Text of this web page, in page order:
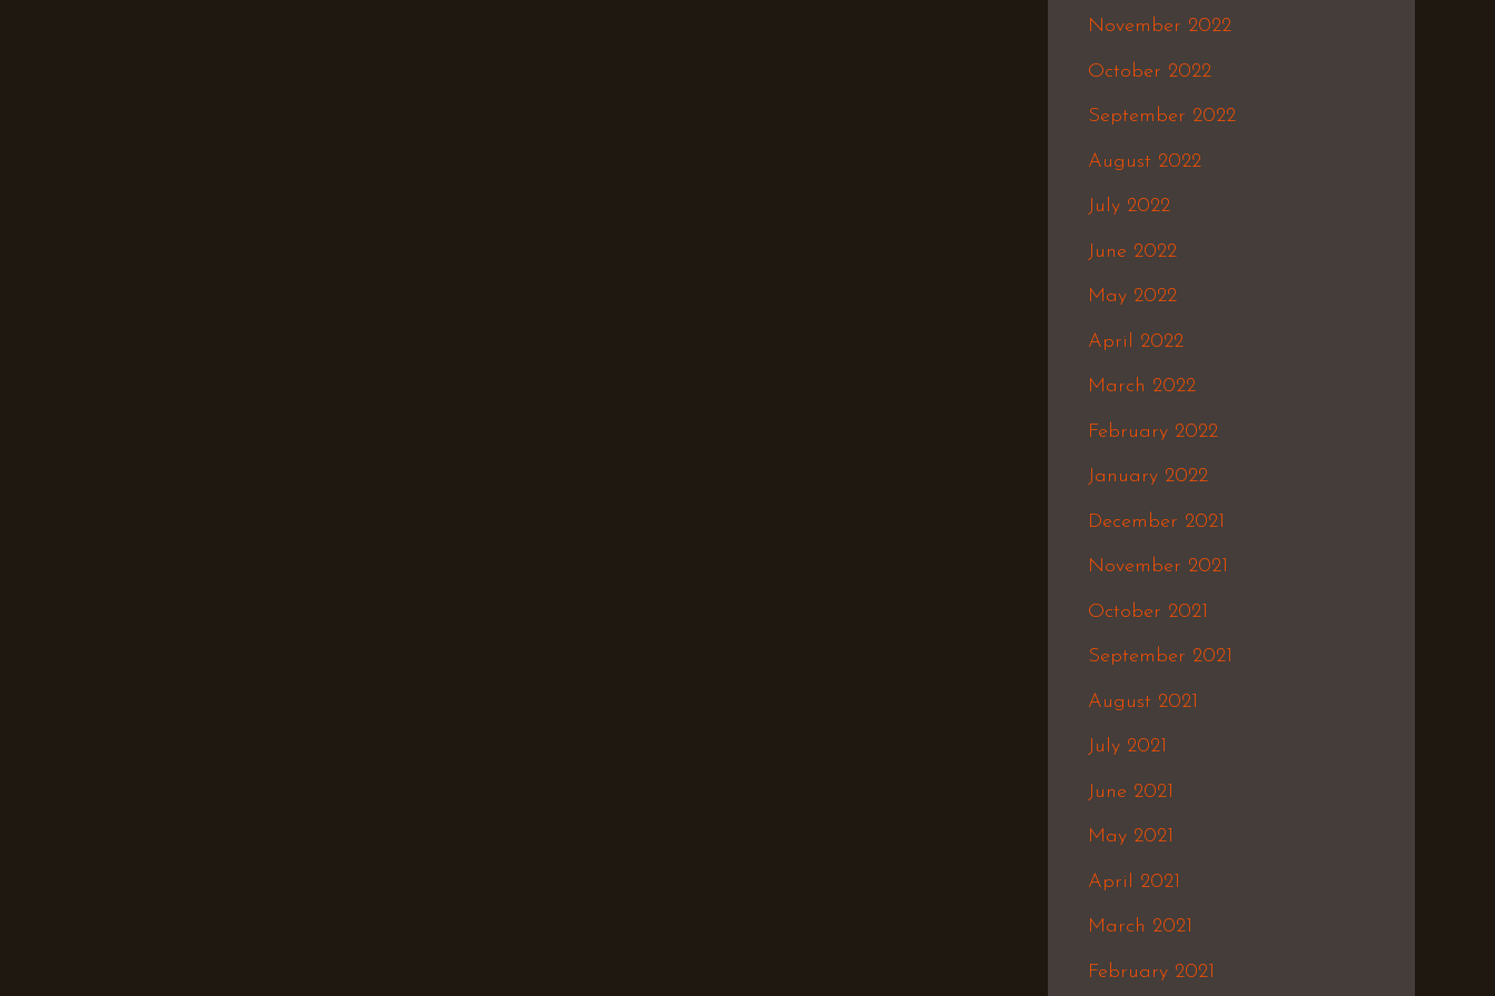
November 2022
October 2022
September 2022
August 2022
July 2022
June 2022
May 2022
April 2022
March 2022
February 2022
January 2022
December 2021
November 2021
October 2021
September 2021
August 2021
July 2021
June 2021
May 2021
April 2021
March 2021
February 2021